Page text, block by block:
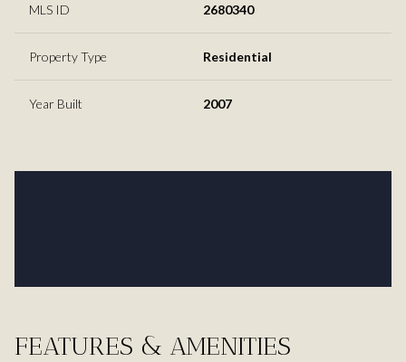
MLS ID 2680340
Property Type Residential
Year Built 2007
FEATURES & AMENITIES